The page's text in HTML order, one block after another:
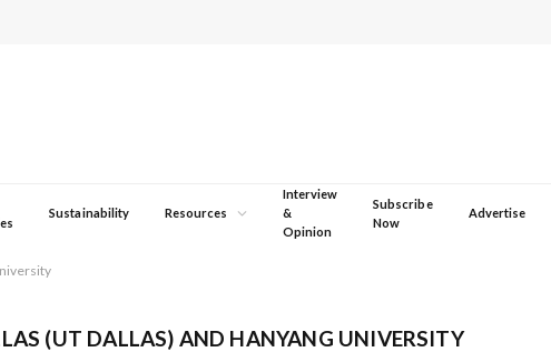
Sustainability Resources
Interview
&
Opinion
Subscribe
Now
Advertise
(UT DALLAS) AND HANYANG UNIVERSITY